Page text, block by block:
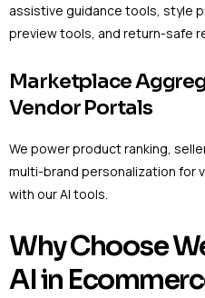
assistive guidance tools, style
preview tools, and return-safe
Marketplace
Vendor Portals
We power product ranking,
multi-brand personalization for
with our AI tools.
Why Choose
AI in